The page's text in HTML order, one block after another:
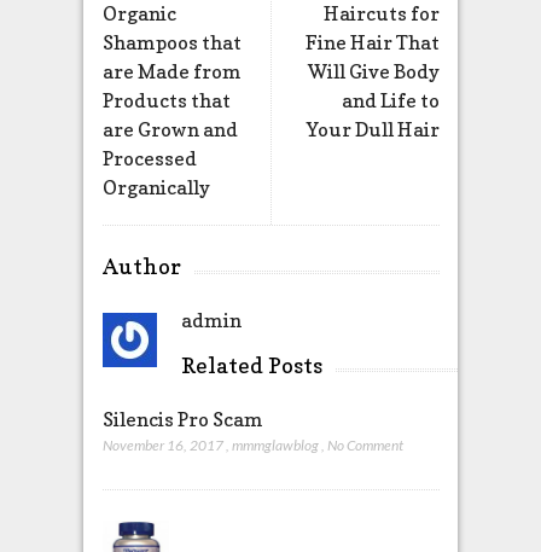
Haircuts for
Fine Hair That
Will Give Body
and Life to
Your Dull Hair
Organic
Shampoos that
are Made from
Products that
are Grown and
Processed
Organically
Author
admin
Related Posts
Silencis Pro Scam
November 16, 2017, mmmglawblog, No Comment